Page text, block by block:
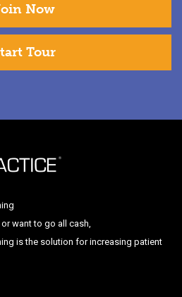
Now
Tour
want to go all cash,
is the solution for increasing patient